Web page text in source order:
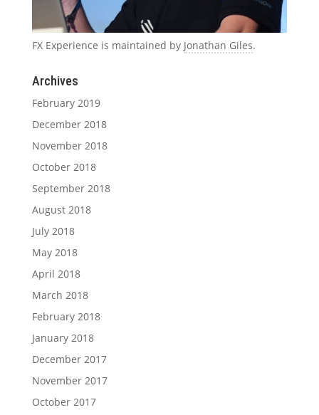
FX Experience is maintained by Jonathan Giles.
Archives
February 2019
December 2018
November 2018
October 2018
September 2018
August 2018
July 2018
May 2018
April 2018
March 2018
February 2018
January 2018
December 2017
November 2017
October 2017